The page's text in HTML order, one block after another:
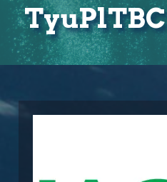
TyuPlTBC